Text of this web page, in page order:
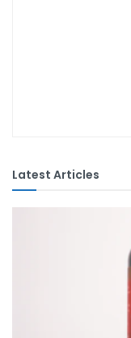
Latest Articles